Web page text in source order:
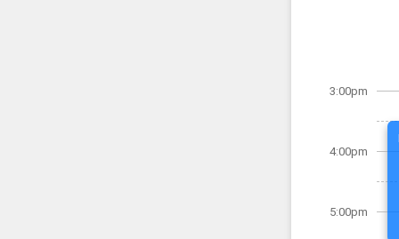
3:00pm
4:00pm
5:00pm